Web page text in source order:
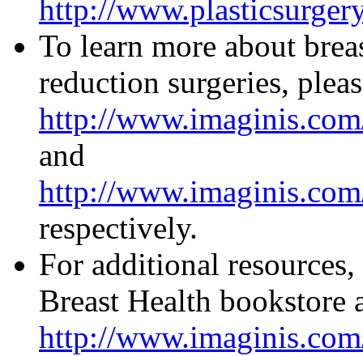
http://
To learn more about
reduction surgeries,
http://
and
http://
respectively.
For additional
Breast Health bookstore
http://